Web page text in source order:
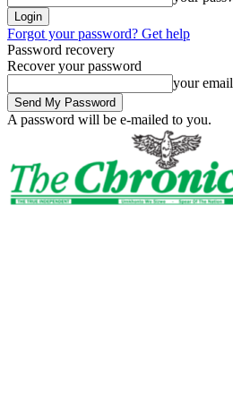
Forgot your password? Get help
Password recovery
Recover your password
your email
A password will be e-mailed to you.